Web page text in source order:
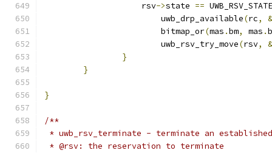
		    rsv
->state ==
			uwb_drp_available
(rc,
&
			bitmap_or
(mas .bm, mas .
			uwb_rsv_try_move
(rsv,
&
}
}
}
/**
* uwb_rsv_terminate - terminate an
* @rsv: the reservation to terminate